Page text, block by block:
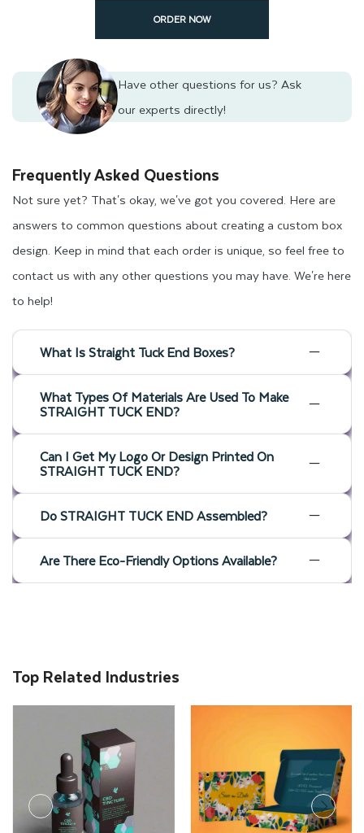
ORDER NOW
Have other questions for us? Ask
our experts directly!
Frequently Asked Questions
Not sure yet? That's okay, we've got you covered. Here are
answers to common questions about creating a custom box
design. Keep in mind that each order is unique, so feel free to
contact us with any other questions you may have. We're here
to help!
What Is Straight Tuck End Boxes?
What Types Of Materials Are Used To Make
STRAIGHT TUCK END?
Can I Get My Logo Or Design Printed On
STRAIGHT TUCK END?
Do STRAIGHT TUCK END Assembled?
Are There Eco-Friendly Options Available?
Top Related Industries